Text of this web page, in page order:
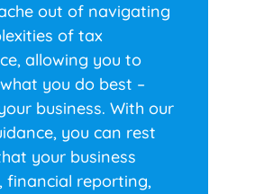
out of navigating
of tax
allowing you to
you do best –
business. With our
you can rest
your business
financial reporting,